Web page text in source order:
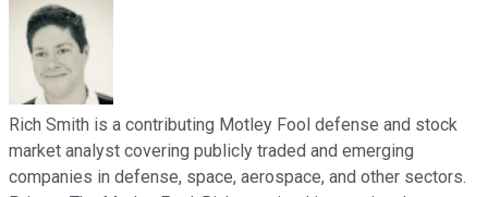
Rich Smith is a contributing Motley Fool defense and stock
market analyst covering publicly traded and emerging
companies in defense, space, aerospace, and other sectors.